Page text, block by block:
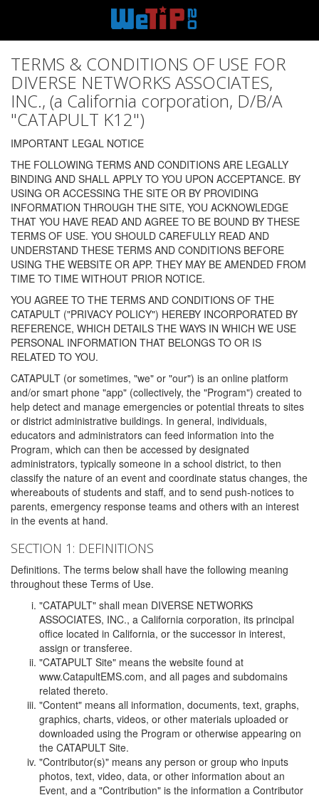
TERMS & CONDITIONS OF USE FOR
DIVERSE NETWORKS ASSOCIATES,
INC., (a California corporation, D/B/A
"CATAPULT K12")
IMPORTANT LEGAL NOTICE
THE FOLLOWING TERMS AND CONDITIONS ARE LEGALLY
BINDING AND SHALL APPLY TO YOU UPON ACCEPTANCE. BY
USING OR ACCESSING THE SITE OR BY PROVIDING
INFORMATION THROUGH THE SITE, YOU ACKNOWLEDGE
THAT YOU HAVE READ AND AGREE TO BE BOUND BY THESE
TERMS OF USE. YOU SHOULD CAREFULLY READ AND
UNDERSTAND THESE TERMS AND CONDITIONS BEFORE
USING THE WEBSITE OR APP. THEY MAY BE AMENDED FROM
TIME TO TIME WITHOUT PRIOR NOTICE.
YOU AGREE TO THE TERMS AND CONDITIONS OF THE
CATAPULT ("PRIVACY POLICY") HEREBY INCORPORATED BY
REFERENCE, WHICH DETAILS THE WAYS IN WHICH WE USE
PERSONAL INFORMATION THAT BELONGS TO OR IS
RELATED TO YOU.
CATAPULT (or sometimes, "we" or "our") is an online platform
and/or smart phone "app" (collectively, the "Program") created to
help detect and manage emergencies or potential threats to sites
or district administrative buildings. In general, individuals,
educators and administrators can feed information into the
Program, which can then be accessed by designated
administrators, typically someone in a school district, to then
classify the nature of an event and coordinate status changes, the
whereabouts of students and staff, and to send push-notices to
parents, emergency response teams and others with an interest
in the events at hand.
SECTION 1: DEFINITIONS
Definitions. The terms below shall have the following meaning
throughout these Terms of Use.
"CATAPULT" shall mean DIVERSE NETWORKS
ASSOCIATES, INC., a California corporation, its principal
office located in California, or the successor in interest,
assign or transferee.
"CATAPULT Site" means the website found at
www.CatapultEMS.com, and all pages and subdomains
related thereto.
"Content" means all information, documents, text, graphs,
graphics, charts, videos, or other materials uploaded or
downloaded using the Program or otherwise appearing on
the CATAPULT Site.
"Contributor(s)" means any person or group who inputs
photos, text, video, data, or other information about an
Event, and a "Contribution" is the information a Contributor